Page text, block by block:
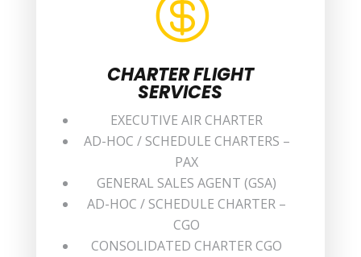

CHARTER FLIGHT
SERVICES
EXECUTIVE AIR CHARTER
AD-HOC / SCHEDULE CHARTERS –
PAX
GENERAL SALES AGENT (GSA)
AD-HOC / SCHEDULE CHARTER –
CGO
CONSOLIDATED CHARTER CGO